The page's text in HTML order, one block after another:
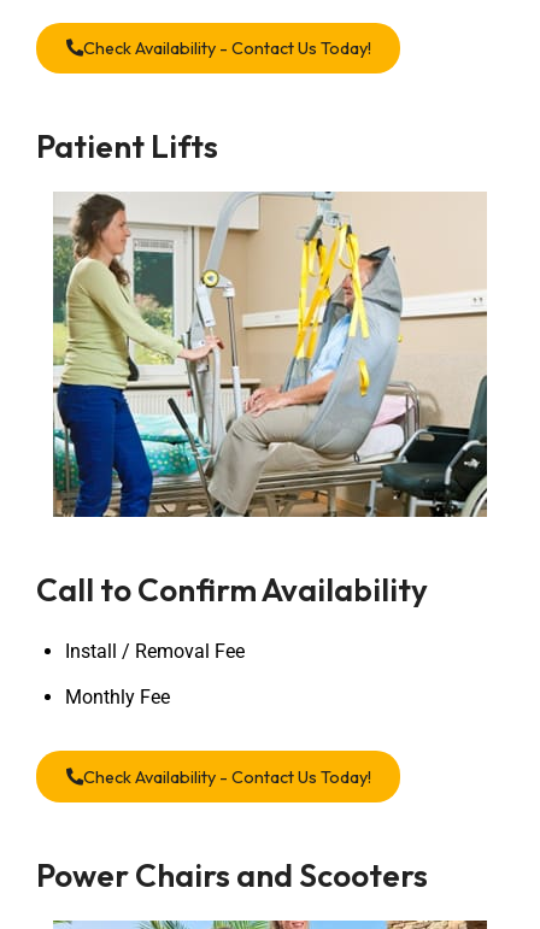
Check Availability - Contact Us Today!
Patient Lifts
Call to Confirm Availability
Install / Removal Fee
Monthly Fee
Check Availability - Contact Us Today!
Power Chairs and Scooters